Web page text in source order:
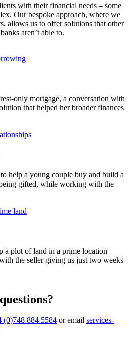
with their financial needs – some
Our bespoke approach, where we
allows us to offer solutions that other
aren’t able to.
only mortgage, a conversation with
that helped her broader finances
help a young couple buy and build a
gifted, while working with the
a plot of land in a prime location
the seller giving us just two weeks
(0)748 884 5584 or email services-